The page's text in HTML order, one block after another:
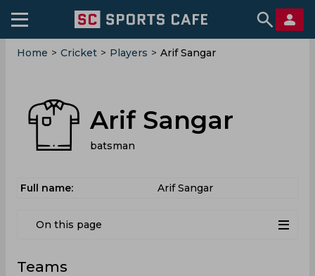
Home > Cricket > Players > Arif Sangar
Arif Sangar
batsman
Full name: Arif Sangar
On this page
Teams